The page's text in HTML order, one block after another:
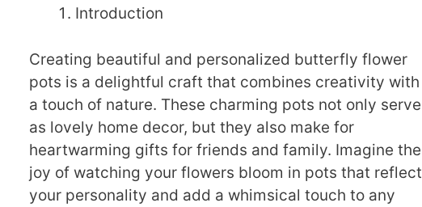
Introduction
Creating beautiful and personalized butterfly flower
pots is a delightful craft that combines creativity with
a touch of nature. These charming pots not only serve
as lovely home decor, but they also make for
heartwarming gifts for friends and family. Imagine the
joy of watching your flowers bloom in pots that reflect
your personality and add a whimsical touch to any